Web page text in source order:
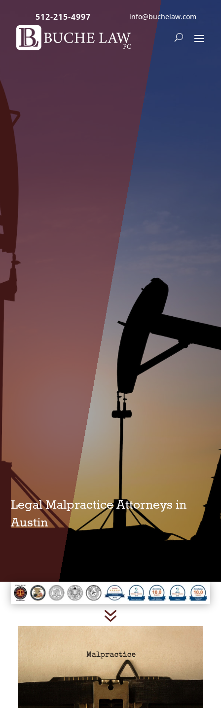
512-215-4997 info@buchelaw.com
Legal Malpractice Attorneys in
Austin
7